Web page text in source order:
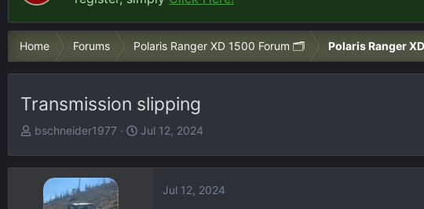
Home Forums Polaris Ranger XD 1500 Forum 🗂️ Polaris Ranger
Transmission slipping
T
bschneider1977
S
Jul 12, 2024
Jul 12, 2024